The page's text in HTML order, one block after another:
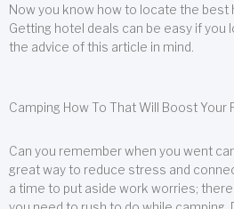
Now you know how to locate the best
Getting hotel deals can be easy if you
the advice of this article in mind.
Camping How To That Will Boost Your
Can you remember when you went
great way to reduce stress and
a time to put aside work worries;